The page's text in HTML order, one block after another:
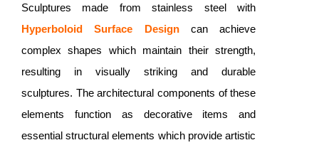
Sculptures made from stainless steel with
Hyperboloid Surface Designcan achieve
complex shapes which maintain their strength,
resulting in visually striking and durable
sculptures. The architectural components of these
elements function as decorative items and
essential structural elements which provide artistic